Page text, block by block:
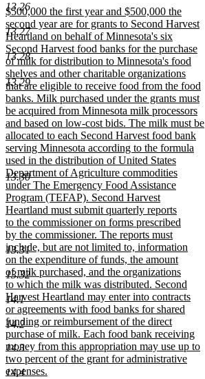
13.26
13.27
13.28
13.29
13.30
13.31
13.32
14.1
14.2
14.3
14.4
text
end
new
text
begin
$500,000 the first year and $500,000 the
second year are for grants to Second Harvest
Heartland on behalf of Minnesota's six
Second Harvest food banks for the purchase
of milk for distribution to Minnesota's food
shelves and other charitable organizations
that are eligible to receive food from the food
banks. Milk purchased under the grants must
be acquired from Minnesota milk processors
and based on low-cost bids. The milk must be
allocated to each Second Harvest food bank
serving Minnesota according to the formula
used in the distribution of United States
Department of Agriculture commodities
under The Emergency Food Assistance
Program (TEFAP). Second Harvest
Heartland must submit quarterly reports
to the commissioner on forms prescribed
by the commissioner. The reports must
include, but are not limited to, information
on the expenditure of funds, the amount
of milk purchased, and the organizations
to which the milk was distributed. Second
Harvest Heartland may enter into contracts
or agreements with food banks for shared
funding or reimbursement of the direct
purchase of milk. Each food bank receiving
money from this appropriation may use up to
two percent of the grant for administrative
expenses.